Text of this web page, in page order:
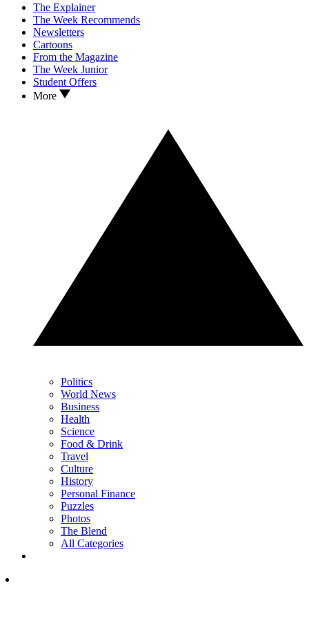
The Explainer
The Week Recommends
Newsletters
Cartoons
From the Magazine
The Week Junior
Student Offers
More
Politics
World News
Business
Health
Science
Food & Drink
Travel
Culture
History
Personal Finance
Puzzles
Photos
The Blend
All Categories